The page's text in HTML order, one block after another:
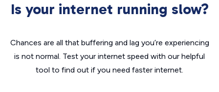
Is your internet running slow?
Chances are all that buffering and lag you’re experiencing
is not normal. Test your internet speed with our helpful
tool to find out if you need faster internet.